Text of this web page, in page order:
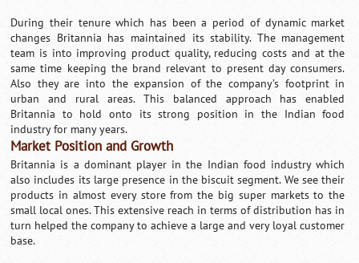
During their tenure which has been a period of dynamic market
changes Britannia has maintained its stability. The management
team is into improving product quality, reducing costs and at the
same time keeping the brand relevant to present day consumers.
Also they are into the expansion of the company’s footprint in
urban and rural areas. This balanced approach has enabled
Britannia to hold onto its strong position in the Indian food
industry for many years.
Market Position and Growth
Britannia is a dominant player in the Indian food industry which
also includes its large presence in the biscuit segment. We see their
products in almost every store from the big super markets to the
small local ones. This extensive reach in terms of distribution has in
turn helped the company to achieve a large and very loyal customer
base.